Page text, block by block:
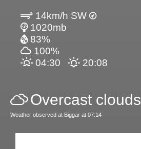
14km/h SW
1020mb
83%
100%
04:30
20:08
Overcast clouds
Weather observed at Biggar at 07:14